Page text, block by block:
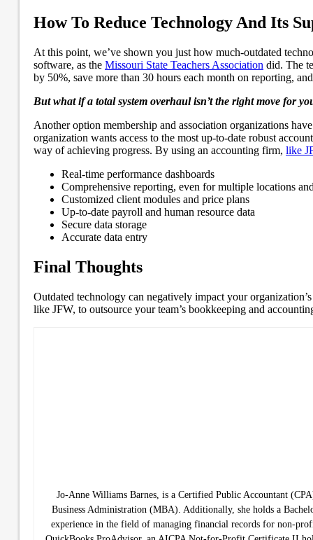
How To Reduce Technology And Its
At this point, we’ve shown you just how much-outdated
software, as the Missouri State Teachers Association did. The
by 50%, save more than 30 hours each month on reporting,
But what if a total system overhaul isn’t the right move for
Another option membership and association organizations
organization wants access to the most up-to-date robust
way of achieving progress. By using an accounting firm, like
Real-time performance dashboards
Comprehensive reporting, even for multiple locations
Customized client modules and price plans
Up-to-date payroll and human resource data
Secure data storage
Accurate data entry
Final Thoughts
Outdated technology can negatively impact your
like JFW, to outsource your team’s bookkeeping and
Jo-Anne Williams Barnes, is a Certified Public Accountant
Business Administration (MBA). Additionally, she holds a
experience in the field of managing financial records for non-